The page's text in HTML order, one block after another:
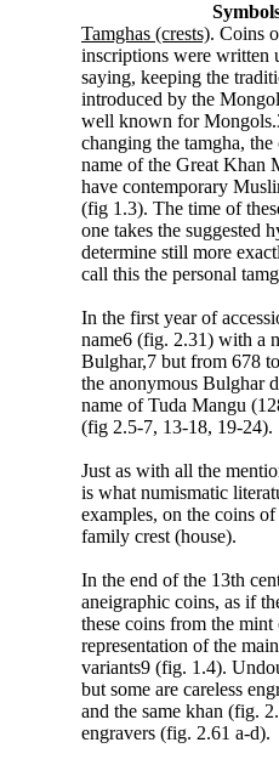
Tamghas (crests). Coins
inscriptions were written
saying, keeping the
introduced by the
well known for
changing the tamgha,
name of the Great Khan
have contemporary
(fig 1.3). The time of
one takes the suggested
determine still more
call this the personal
In the first year of
name6 (fig. 2.31) with a
Bulghar,7 but from 678
the anonymous Bulghar
name of Tuda Mangu
(fig 2.5-7, 13-18, 19-24).
Just as with all the
is what numismatic
examples, on the coins
family crest (house).
In the end of the 13th
aneigraphic coins, as if
these coins from the
representation of the
variants9 (fig. 1.4).
but some are careless
and the same khan (fig.
engravers (fig. 2.61 a-d).